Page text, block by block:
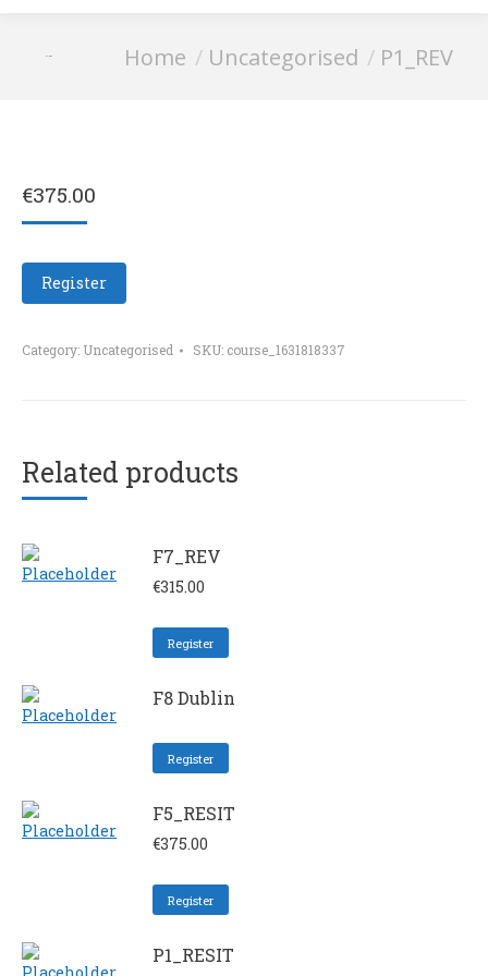
P1_REV You are here:
Home Uncategorised P1_REV
€375.00
Register
Category: Uncategorised SKU: course_1631818337
Related products
F7_REV
€315.00
Register
F8 Dublin
Register
F5_RESIT
€375.00
Register
P1_RESIT